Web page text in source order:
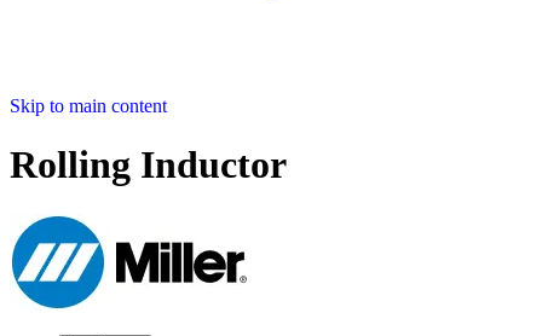
Skip to main content
Rolling Inductor